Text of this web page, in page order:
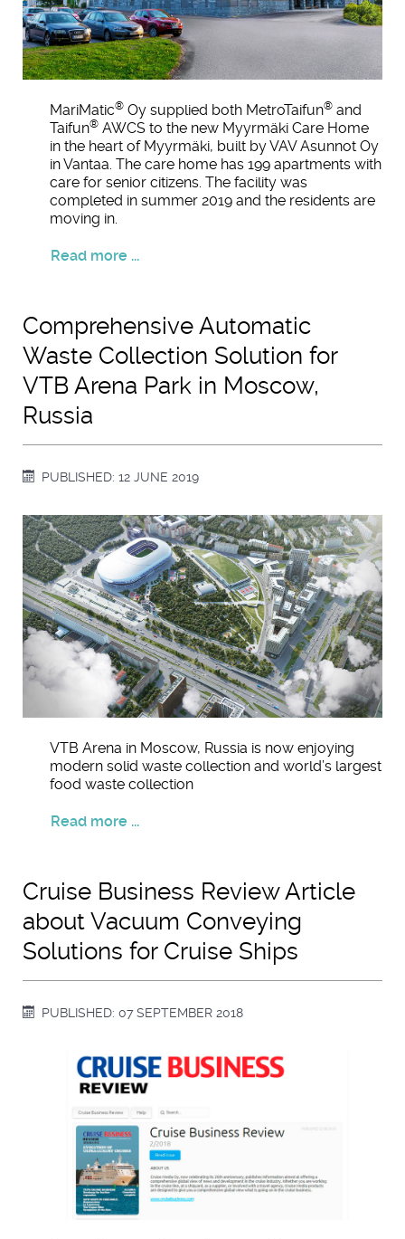
MariMatic® Oy supplied both MetroTaifun® and
Taifun® AWCS to the new Myyrmäki Care Home
in the heart of Myyrmäki, built by VAV Asunnot Oy
in Vantaa. The care home has 199 apartments with
care for senior citizens. The facility was
completed in summer 2019 and the residents are
moving in.
Read more ...
Comprehensive Automatic
Waste Collection Solution for
VTB Arena Park in Moscow,
Russia
PUBLISHED: 12 JUNE 2019
VTB Arena in Moscow, Russia is now enjoying
modern solid waste collection and world’s largest
food waste collection
Read more ...
Cruise Business Review Article
about Vacuum Conveying
Solutions for Cruise Ships
PUBLISHED: 07 SEPTEMBER 2018